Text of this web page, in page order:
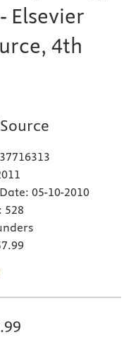
Elsevier
4th
05-10-2010
528